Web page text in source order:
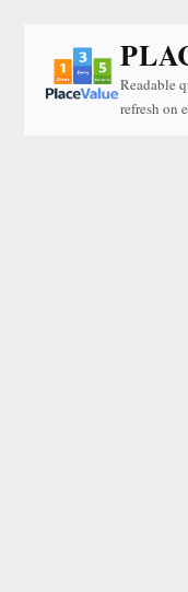
Readable
refresh on